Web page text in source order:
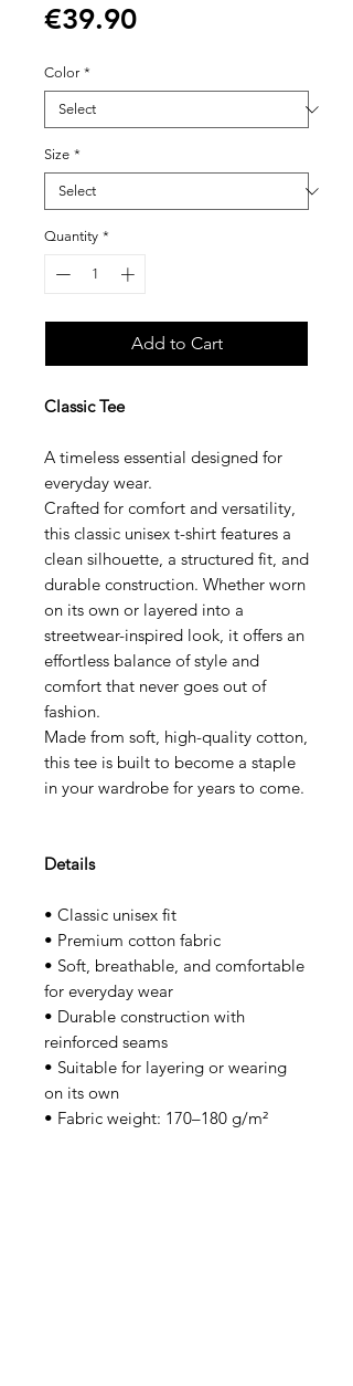
€39.90Price
Color *
Size *
Quantity *
Add to Cart
Classic Tee
A timeless essential designed for
everyday wear.
Crafted for comfort and versatility,
this classic unisex t-shirt features a
clean silhouette, a structured fit, and
durable construction. Whether worn
on its own or layered into a
streetwear-inspired look, it offers an
effortless balance of style and
comfort that never goes out of
fashion.
Made from soft, high-quality cotton,
this tee is built to become a staple
in your wardrobe for years to come.
Details
• Classic unisex fit
• Premium cotton fabric
• Soft, breathable, and comfortable
for everyday wear
• Durable construction with
reinforced seams
• Suitable for layering or wearing
on its own
• Fabric weight: 170–180 g/m²